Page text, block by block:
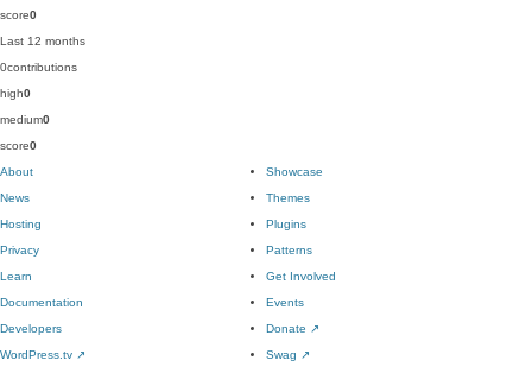
score0
Last 12 months
0contributions
high0
medium0
score0
About
News
Hosting
Privacy
Showcase
Themes
Plugins
Patterns
Learn
Documentation
Developers
WordPress.tv ↗
Get Involved
Events
Donate ↗
Swag ↗